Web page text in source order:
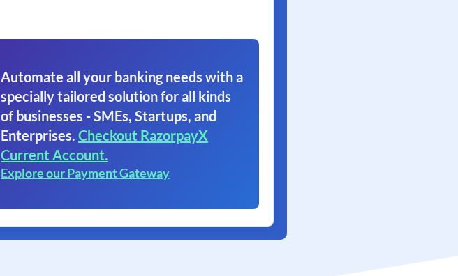
Automate all your banking needs with a
specially tailored solution for all kinds
of businesses - SMEs, Startups, and
Enterprises. Checkout RazorpayX
Current Account.
Explore our Payment Gateway